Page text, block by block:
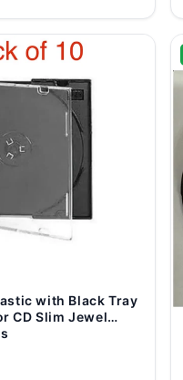
Add to Cart
CD Slim Jewel